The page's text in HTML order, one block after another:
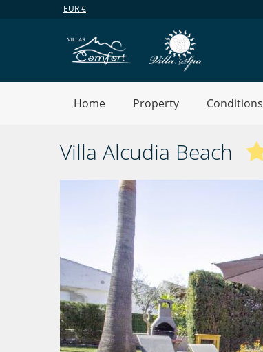
EUR€
Home Property Conditions
Villa Alcudia Beach